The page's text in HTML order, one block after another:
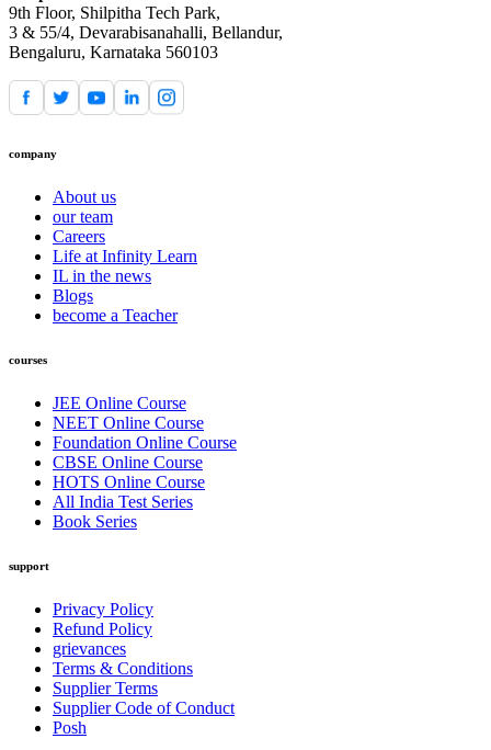
9th Floor, Shilpitha Tech Park,
3 & 55/4, Devarabisanahalli, Bellandur,
Bengaluru, Karnataka 560103
company
About us
our team
Careers
Life at Infinity Learn
IL in the news
Blogs
become a Teacher
courses
JEE Online Course
NEET Online Course
Foundation Online Course
CBSE Online Course
HOTS Online Course
All India Test Series
Book Series
support
Privacy Policy
Refund Policy
grievances
Terms & Conditions
Supplier Terms
Supplier Code of Conduct
Posh